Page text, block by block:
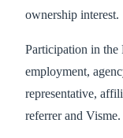
ownership interest.
Participation in the
employment,
representative,
referrer and Visme.